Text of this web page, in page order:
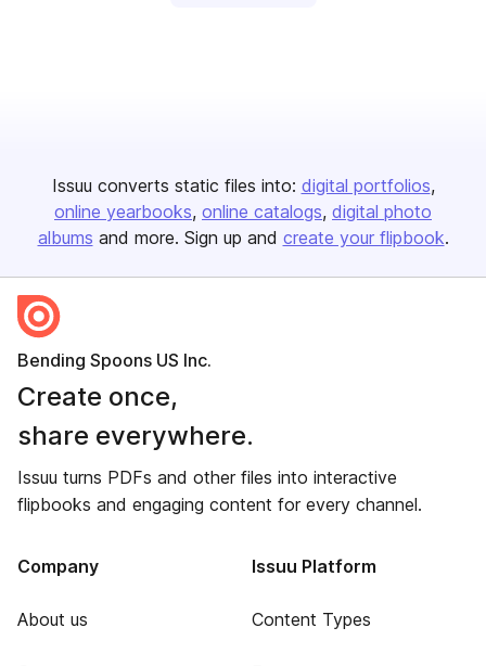
Issuu converts static files into: digital portfolios
online yearbooks online catalogs digital photo
albums and more. Sign up and create your flipbook.
Bending Spoons US Inc.
Create once,
share everywhere.
Issuu turns PDFs and other files into interactive
flipbooks and engaging content for every channel.
Company
About us
Issuu Platform
Content Types